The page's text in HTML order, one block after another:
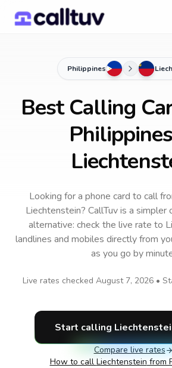
Philippines
Best Calling
Looking for a phone card to call
Liechtenstein? CallTuv is a simpler
alternative: check the live rate to
landlines and mobiles directly from
as you go by
Live rates checked August 7, 2026 •
Start calling
Compare live rates
How to call Liechtenstein from